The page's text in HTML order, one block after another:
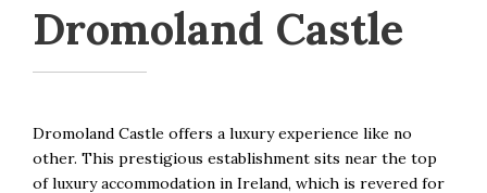
Dromoland Castle
Dromoland Castle offers a luxury experience like no
other. This prestigious establishment sits near the top
of luxury accommodation in Ireland, which is revered for